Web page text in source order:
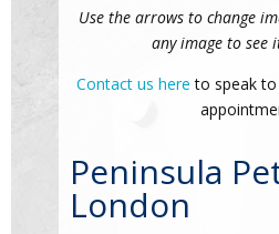
Use the arrows to change
any image to see
Contact us here to speak
Peninsula
London